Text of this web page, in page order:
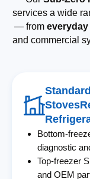
services a wide
— from
and commercial
Bottom-
diagnostic
Top-freezer
and OEM